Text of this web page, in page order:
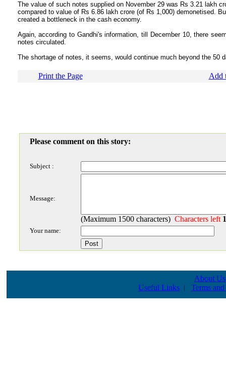
The value of such notes supplied on November 29 was Rs 3.21 lakh
compared to value of Rs 6.86 lakh crore (of Rs 1,000) demonetised.
created a bottleneck in the cash economy.
Again, according to Gandhi's information, till December 10, there
notes circulated.
The shortage of notes, it seems, would continue much beyond the 50
Print the Page Add
Please comment on this story:
Subject :
Message:
(Maximum 1500 characters) Characters left
Your name:
About Us
Useful Links | Terms